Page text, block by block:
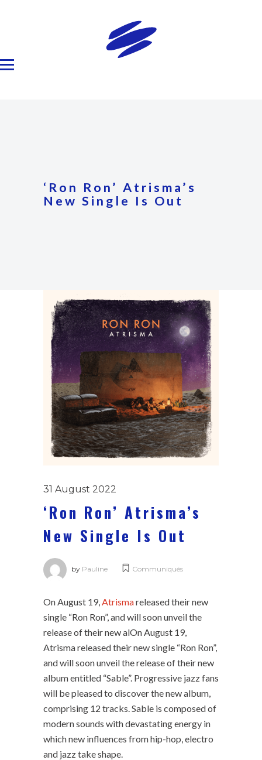
‘Ron Ron’ Atrisma’s
New Single Is Out
31 August 2022
‘Ron Ron’ Atrisma’s
New Single Is Out
by Pauline Communiqués
On August 19,Atrismareleased their new
single “Ron Ron”, and will soon unveil the
release of their new alOn August 19,
Atrisma released their new single “Ron Ron”,
and will soon unveil the release of their new
album entitled “Sable”. Progressive jazz fans
will be pleased to discover the new album,
comprising 12 tracks. Sable is composed of
modern sounds with devastating energy in
which new influences from hip-hop, electro
and jazz take shape.